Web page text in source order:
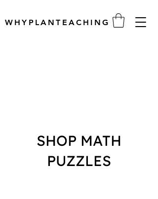
WHYPLANTEACHING
SHOP MATH
PUZZLES